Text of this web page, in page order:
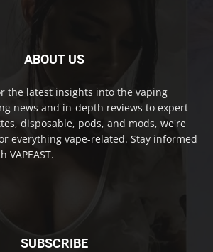
ABOUT US
the latest insights into the vaping
news and in-depth reviews to expert
disposable, pods, and mods, we're
everything vape-related. Stay informed
VAPEAST.
SUBSCRIBE